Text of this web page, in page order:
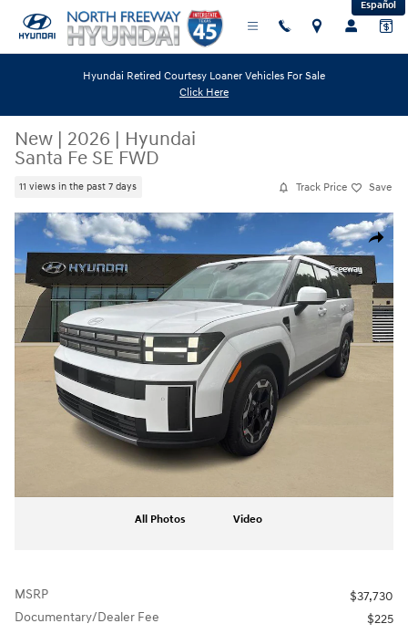
Skip to main content Español
Hyundai Retired Courtesy Loaner Vehicles For Sale
Click Here
New | 2026 | Hyundai
Santa Fe SE FWD
11 views in the past 7 days Track Price Save
Share
New 2026 Hyundai Santa Fe SE FWD SUV Photo 1 of 24
All Photos Video
MSRP
$37,730
Documentary/Dealer Fee
$225